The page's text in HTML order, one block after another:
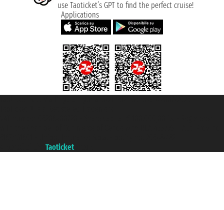
use Taoticket’s GPT to find the perfect cruise!
Applications
Taoticket